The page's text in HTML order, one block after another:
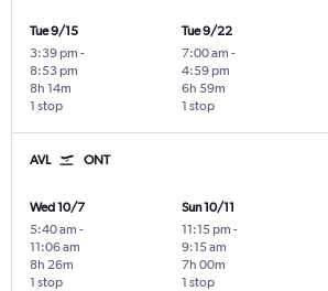
Tue 9/15
3:39 pm -
8:53 pm
1 stop
8h 14m
Tue 9/22
7:00 am -
4:59 pm
1 stop
6h 59m
AVL ONT
Wed 10/7
5:40 am -
11:06 am
1 stop
8h 26m
Sun 10/11
11:15 pm -
9:15 am
1 stop
7h 00m